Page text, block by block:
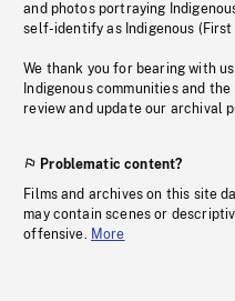
and photos portraying
self-identify as Indigenous
We thank you for bearing with
Indigenous communities and
review and update our archival
Problematic content?
Films and archives on this site
may contain scenes or
offensive. More